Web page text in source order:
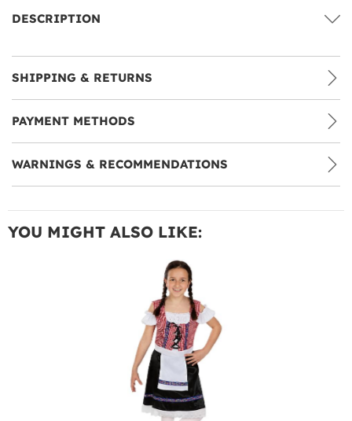
DESCRIPTION
SHIPPING & RETURNS
PAYMENT METHODS
WARNINGS & RECOMMENDATIONS
YOU MIGHT ALSO LIKE: